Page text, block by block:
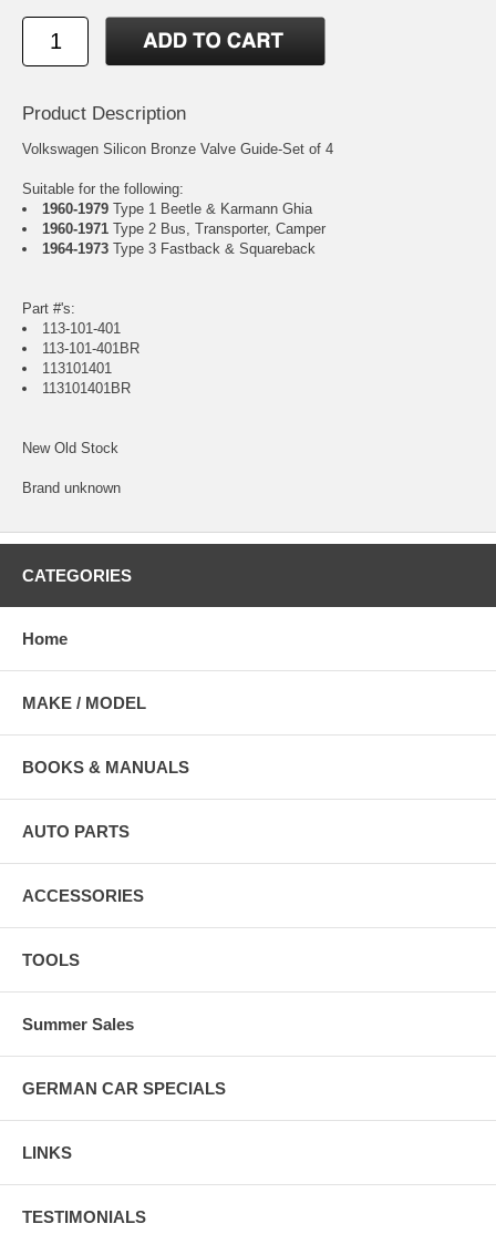
Product Description
Volkswagen Silicon Bronze Valve Guide-Set of 4
Suitable for the following:
1960-1979 Type 1 Beetle & Karmann Ghia
1960-1971 Type 2 Bus, Transporter, Camper
1964-1973 Type 3 Fastback & Squareback
Part #'s:
113-101-401
113-101-401BR
113101401
113101401BR
New Old Stock
Brand unknown
CATEGORIES
Home
MAKE / MODEL
BOOKS & MANUALS
AUTO PARTS
ACCESSORIES
TOOLS
Summer Sales
GERMAN CAR SPECIALS
LINKS
TESTIMONIALS